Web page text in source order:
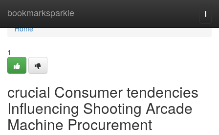
bookmarksparkle
Home
Home
1
crucial Consumer tendencies
Influencing Shooting Arcade
Machine Procurement